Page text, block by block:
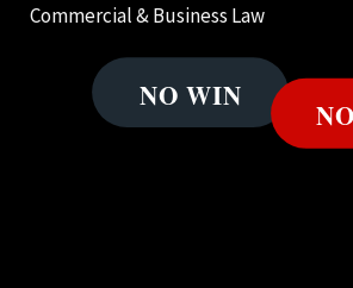
Commercial & Business Law